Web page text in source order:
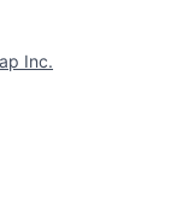
Inc.